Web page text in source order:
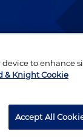
lawyers who
reserved.
device to enhance
& Knight Cookie
Accept All